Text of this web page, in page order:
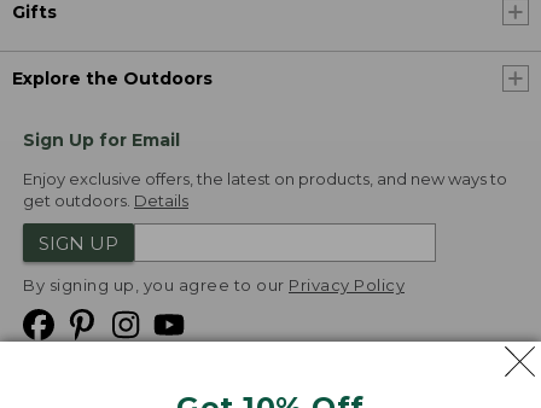
Gifts
Explore the Outdoors
Sign Up for Email
Enjoy exclusive offers, the latest on products, and new ways to
get outdoors. Details
SIGN UP
By signing up, you agree to our Privacy Policy